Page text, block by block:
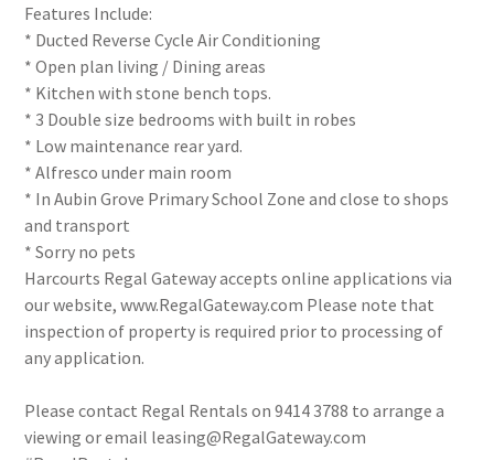
Features Include:
* Ducted Reverse Cycle Air Conditioning
* Open plan living / Dining areas
* Kitchen with stone bench tops.
* 3 Double size bedrooms with built in robes
* Low maintenance rear yard.
* Alfresco under main room
* In Aubin Grove Primary School Zone and close to shops
and transport
* Sorry no pets
Harcourts Regal Gateway accepts online applications via
our website, www.RegalGateway.com Please note that
inspection of property is required prior to processing of
any application.
Please contact Regal Rentals on 9414 3788 to arrange a
viewing or email leasing@RegalGateway.com